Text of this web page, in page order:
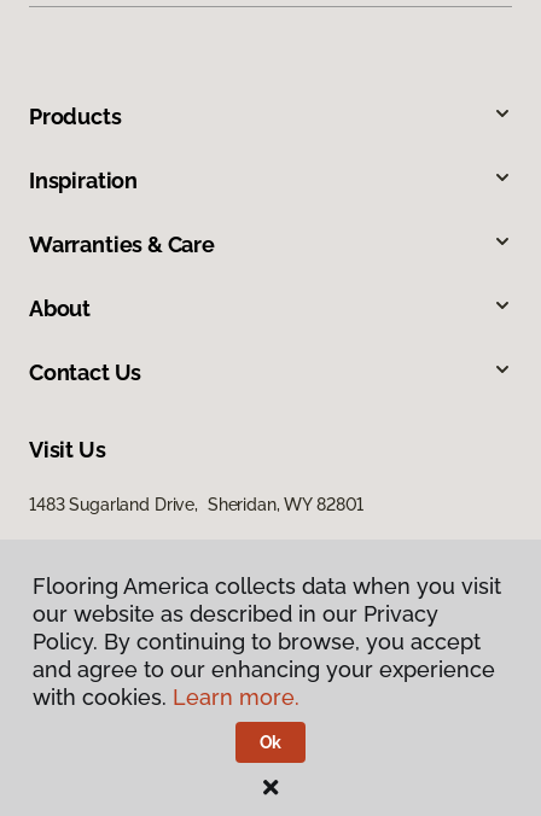
Products
Inspiration
Warranties & Care
About
Contact Us
Visit Us
1483 Sugarland Drive, Sheridan, WY 82801
Privacy Policy
Terms & Conditions
Flooring America.
Flooring America collects data when you visit
our website as described in our Privacy
Policy. By continuing to browse, you accept
and agree to our enhancing your experience
with cookies. Learn more.
Ok